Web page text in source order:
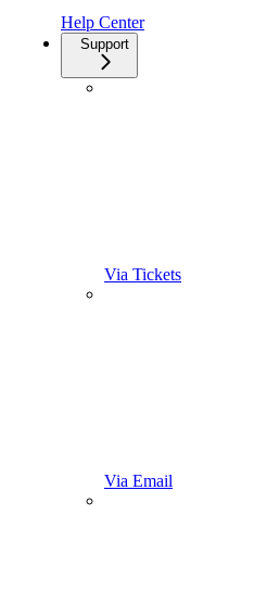
Help Center
Support
Via Tickets
Via Email